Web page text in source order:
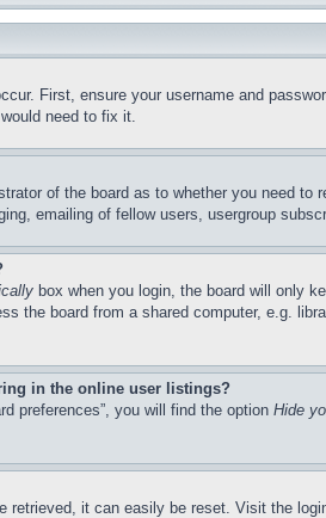
First, ensure your username and
need to fix it.
of the board as to whether you need
emailing of fellow users, usergroup
box when you login, the board will only
the board from a shared computer, e.g.
in the online user listings?
preferences”, you will find the option Hide
retrieved, it can easily be reset. Visit the